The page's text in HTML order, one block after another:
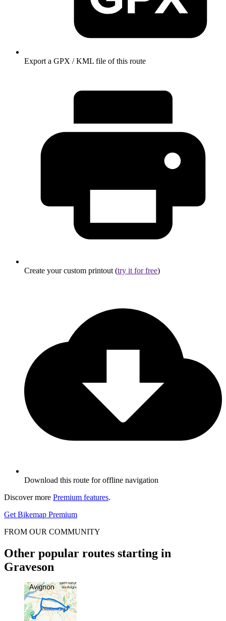
Export a GPX / KML file of this route
Create your custom printout (try it for free)
Download this route for offline navigation
Discover more Premium features.
Get Bikemap Premium
FROM OUR COMMUNITY
Other popular routes starting in
Graveson